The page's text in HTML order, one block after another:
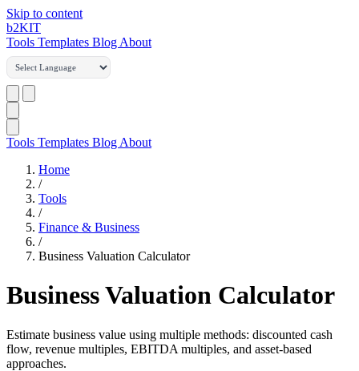
Skip to content
b2KIT
Tools Templates Blog About
Tools Templates Blog About
Home
/
Tools
/
Finance & Business
/
Business Valuation Calculator
Business Valuation Calculator
Estimate business value using multiple methods: discounted cash
flow, revenue multiples, EBITDA multiples, and asset-based
approaches.